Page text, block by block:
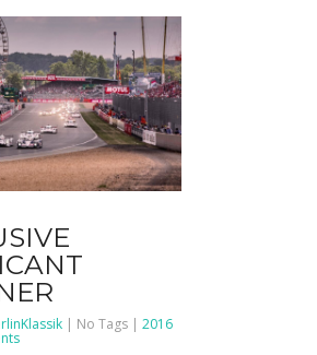
| No Tags | 2016
on